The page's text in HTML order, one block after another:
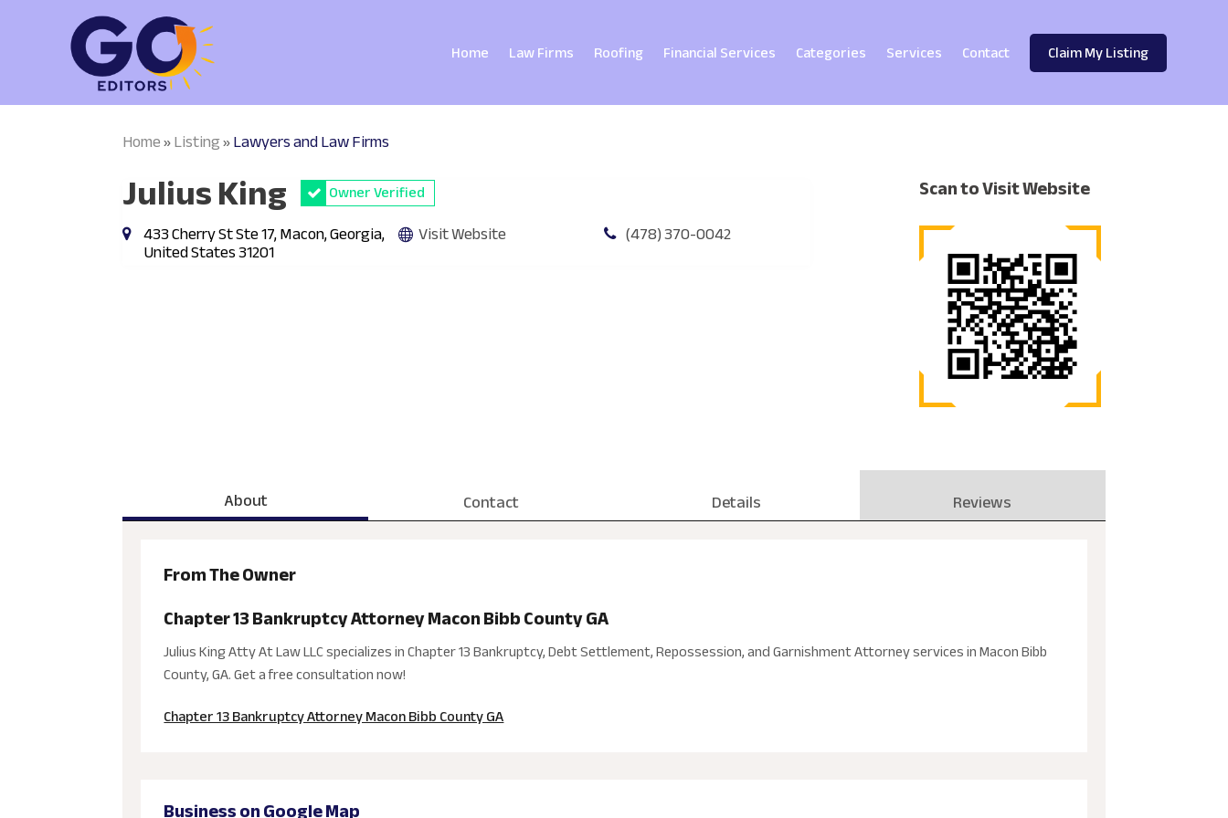
Home Law Firms Roofing Financial Services Categories Services Contact Claim My Listing
Home»Listing»Lawyers and Law Firms
Julius King Owner Verified
433 Cherry St Ste 17, Macon, Georgia,
United States 31201
Visit Website (478) 370-0042
Scan to Visit Website
About Contact Details Reviews
From The Owner
Chapter 13 Bankruptcy Attorney Macon Bibb County GA
Julius King Atty At Law LLC specializes in Chapter 13 Bankruptcy, Debt Settlement, Repossession, and Garnishment Attorney services in Macon Bibb
County, GA. Get a free consultation now!
Chapter 13 Bankruptcy Attorney Macon Bibb County GA
Business on Google Map